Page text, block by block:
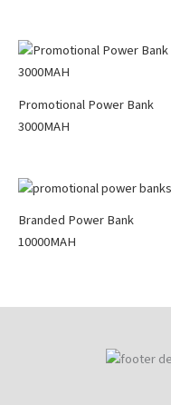
Promotional Power Bank
3000MAH
Branded Power Bank
10000MAH